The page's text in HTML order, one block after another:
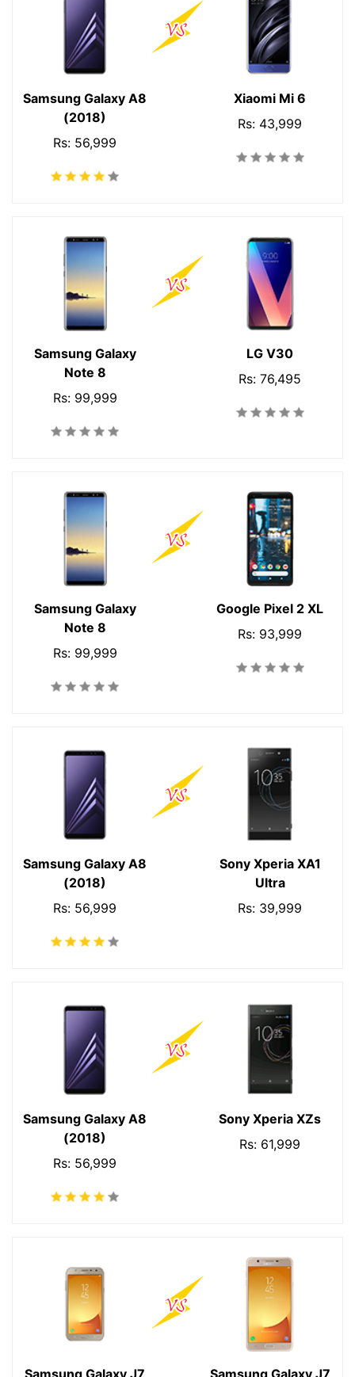
Samsung Galaxy A8
(2018)
Rs: 56,999
Xiaomi Mi 6
Rs: 43,999
Samsung Galaxy
Note 8
Rs: 99,999
LG V30
Rs: 76,495
Samsung Galaxy
Note 8
Rs: 99,999
Google Pixel 2 XL
Rs: 93,999
Samsung Galaxy A8
(2018)
Rs: 56,999
Sony Xperia XA1
Ultra
Rs: 39,999
Samsung Galaxy A8
(2018)
Rs: 56,999
Sony Xperia XZs
Rs: 61,999
Samsung Galaxy J7 Samsung Galaxy J7